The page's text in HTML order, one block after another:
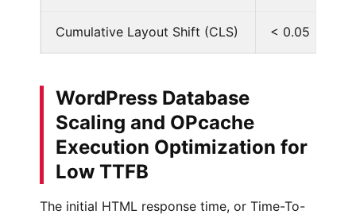
Cumulative Layout Shift (CLS) < 0.05
WordPress Database
Scaling and OPcache
Execution Optimization for
Low TTFB
The initial HTML response time, or Time-To-